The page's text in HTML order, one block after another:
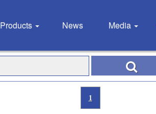
Products News Media
1